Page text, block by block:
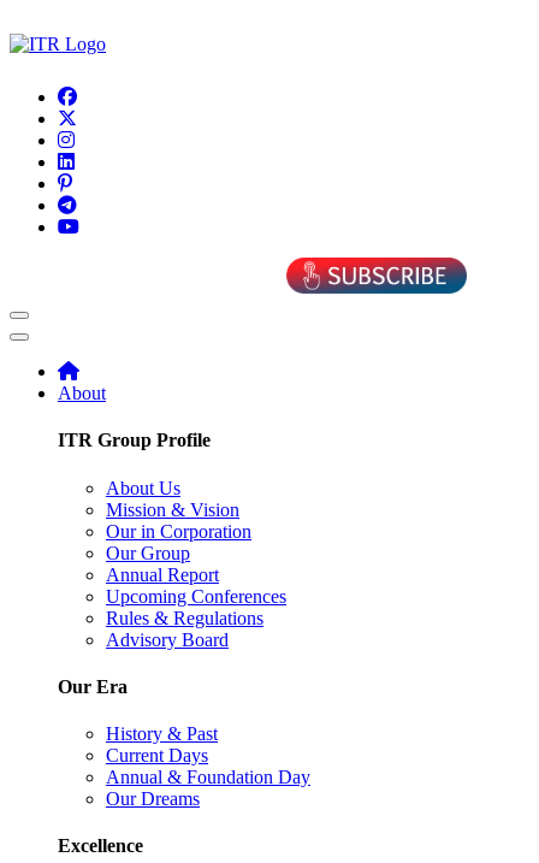
About
ITR Group Profile
About Us
Mission & Vision
Our in Corporation
Our Group
Annual Report
Upcoming Conferences
Rules & Regulations
Advisory Board
Our Era
History & Past
Current Days
Annual & Foundation Day
Our Dreams
Excellence